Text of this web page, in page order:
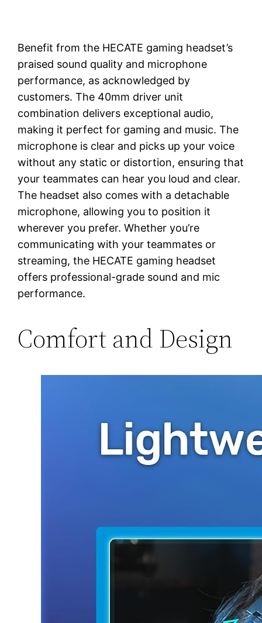
Benefit from the HECATE gaming headset’s
praised sound quality and microphone
performance, as acknowledged by
customers. The 40mm driver unit
combination delivers exceptional audio,
making it perfect for gaming and music. The
microphone is clear and picks up your voice
without any static or distortion, ensuring that
your teammates can hear you loud and clear.
The headset also comes with a detachable
microphone, allowing you to position it
wherever you prefer. Whether you’re
communicating with your teammates or
streaming, the HECATE gaming headset
offers professional-grade sound and mic
performance.
Comfort and Design